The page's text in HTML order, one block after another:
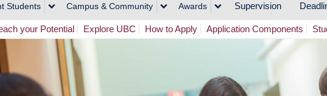
Students Campus & Community Awards Supervision
your Potential Explore UBC How to Apply Application Components